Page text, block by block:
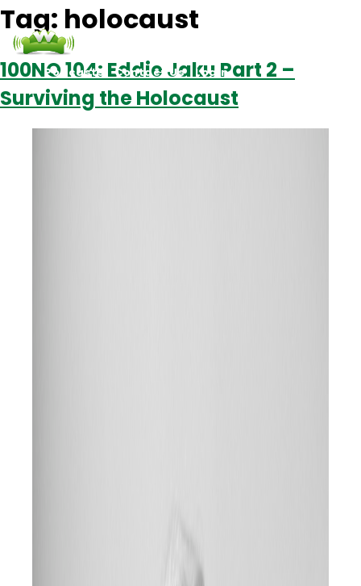
Podcasts Contact Us Login
Tag: holocaust
100NO 104: Eddie Jaku Part 2 –
Surviving the Holocaust